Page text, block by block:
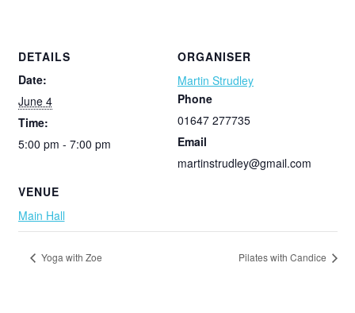
DETAILS
Date:
June 4
Time:
5:00 pm - 7:00 pm
VENUE
Main Hall
ORGANISER
Martin Strudley
Phone
01647 277735
Email
martinstrudley@gmail.com
Yoga with Zoe Pilates with Candice